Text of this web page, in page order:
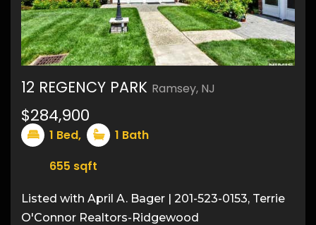
11
12 REGENCY PARK Ramsey, NJ
$284,900
1 Bed, 1 Bath
655 sqft
Listed with April A. Bager | 201-523-0153, Terrie
O'Connor Realtors-Ridgewood